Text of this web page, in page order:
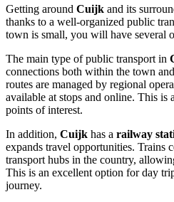
Getting around Cuijk and its
thanks to a well-organized public
town is small, you will have several
The main type of public transport in
connections both within the town
routes are managed by regional
available at stops and online. This is
points of interest.
In addition, Cuijk has a railway
expands travel opportunities. Trains
transport hubs in the country,
This is an excellent option for day
journey.